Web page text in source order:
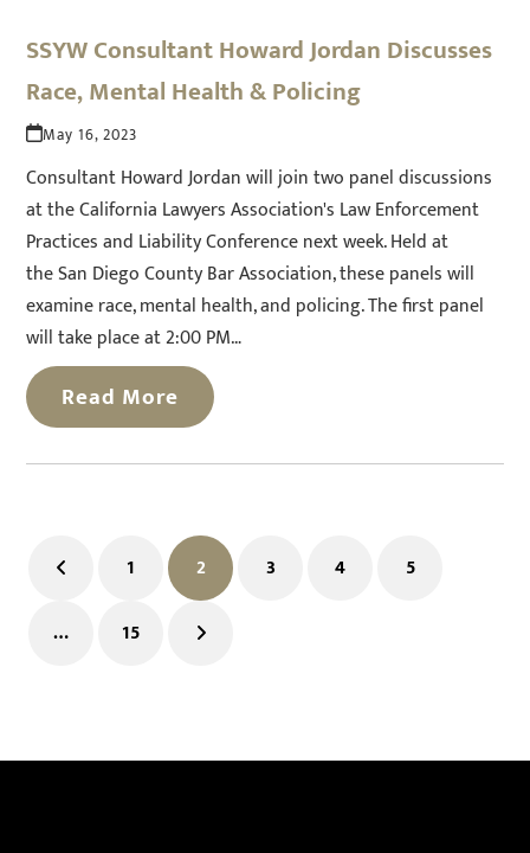
SSYW Consultant Howard Jordan Discusses
Race, Mental Health & Policing
May 16, 2023
Consultant Howard Jordan will join two panel discussions
at the California Lawyers Association's Law Enforcement
Practices and Liability Conference next week. Held at
the San Diego County Bar Association, these panels will
examine race, mental health, and policing. The first panel
will take place at 2:00 PM…
Read More
PreviousPage
1 Page
2 Page
3 Page
4 Page
5
… Page
15 Next